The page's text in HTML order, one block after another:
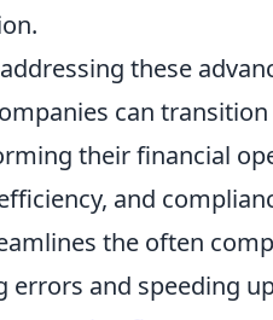
these
can
their financial
and
the often
errors and speeding